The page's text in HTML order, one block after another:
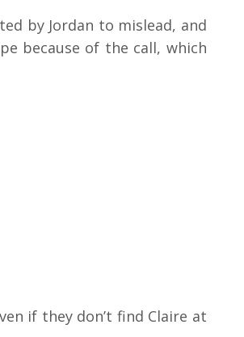
by Jordan to mislead, and
because of the call, which
if they don’t find Claire at